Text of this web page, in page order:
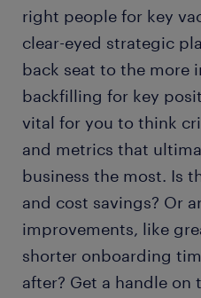
right people for key
clear-eyed strategic
back seat to the more
backfilling for key
vital for you to think
and metrics that
business the most. Is
and cost savings? Or
improvements, like
shorter onboarding
after? Get a handle